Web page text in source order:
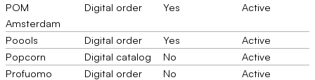
POM
Amsterdam
Digital order Yes Active
Poools Digital order Yes
Active
Popcorn
Digital catalog No
Active
Profuomo
Digital order No
Active